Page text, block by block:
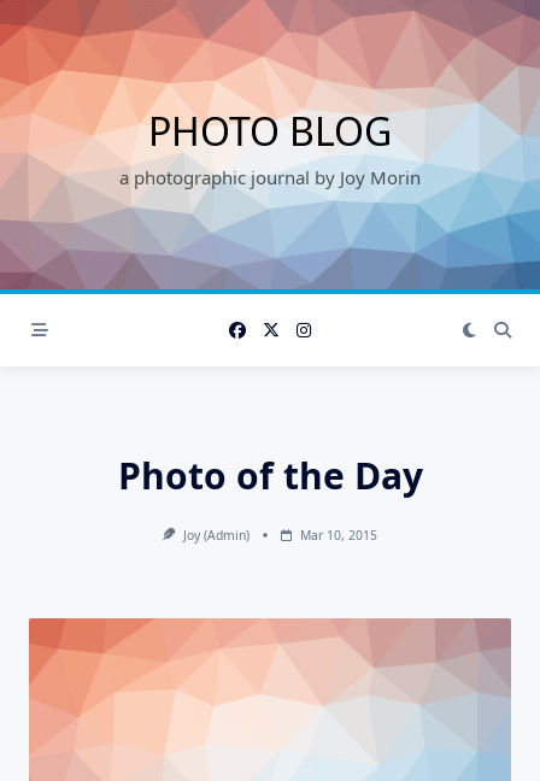
Skip
to
content
PHOTO BLOG
a photographic journal by Joy Morin
Photo of the Day
Joy (admin) Mar 10, 2015